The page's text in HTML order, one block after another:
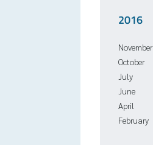
2016
November
October
July
June
April
February